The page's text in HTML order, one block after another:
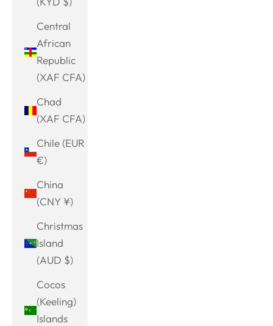
Central
African
Republic
(XAF CFA)
Chad
(XAF CFA)
Chile (EUR
€)
China
(CNY ¥)
Christmas
Island
(AUD $)
Cocos
(Keeling)
Islands